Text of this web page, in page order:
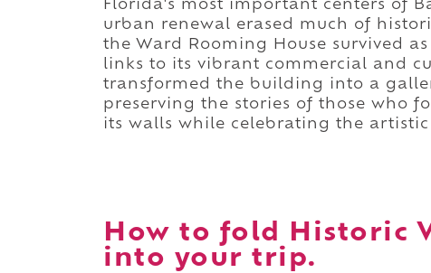
Florida's most important centers of
urban renewal erased much of
the Ward Rooming House survived
links to its vibrant commercial and
transformed the building into a
preserving the stories of those who
its walls while celebrating the
How to fold Historic
into your trip.